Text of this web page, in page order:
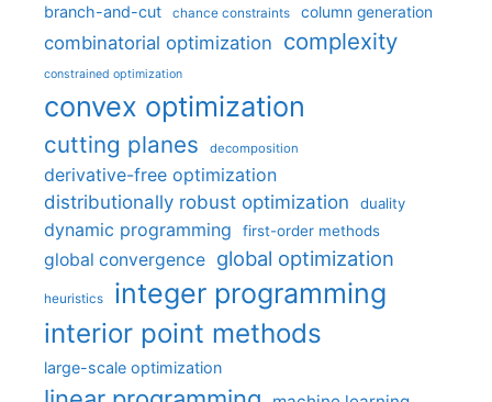
branch-and-cut chance constraints column generation
combinatorial optimization complexity
constrained optimization
convex optimization
cutting planes decomposition
derivative-free optimization
distributionally robust optimization
duality
dynamic programming first-order methods
global convergence global optimization
heuristics integer programming
interior point methods
large-scale optimization